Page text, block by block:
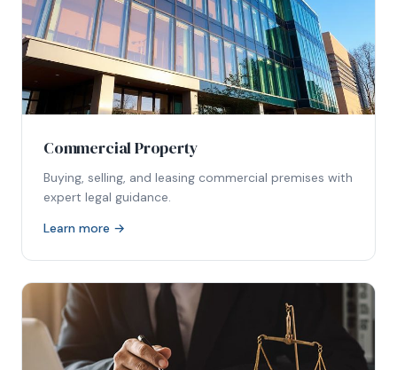
Commercial Property
Buying, selling, and leasing commercial premises with
expert legal guidance.
Learn more →